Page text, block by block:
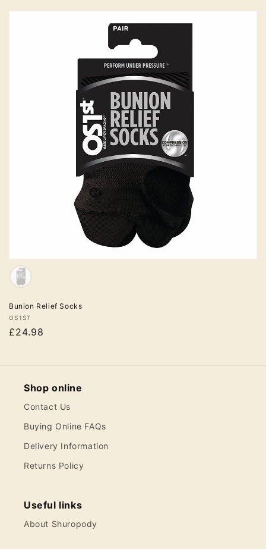
Colour
Bunion Relief Socks
Vendor:
OS1ST
£24.98
Shop online
Contact Us
Buying Online FAQs
Delivery Information
Returns Policy
Useful links
About Shuropody